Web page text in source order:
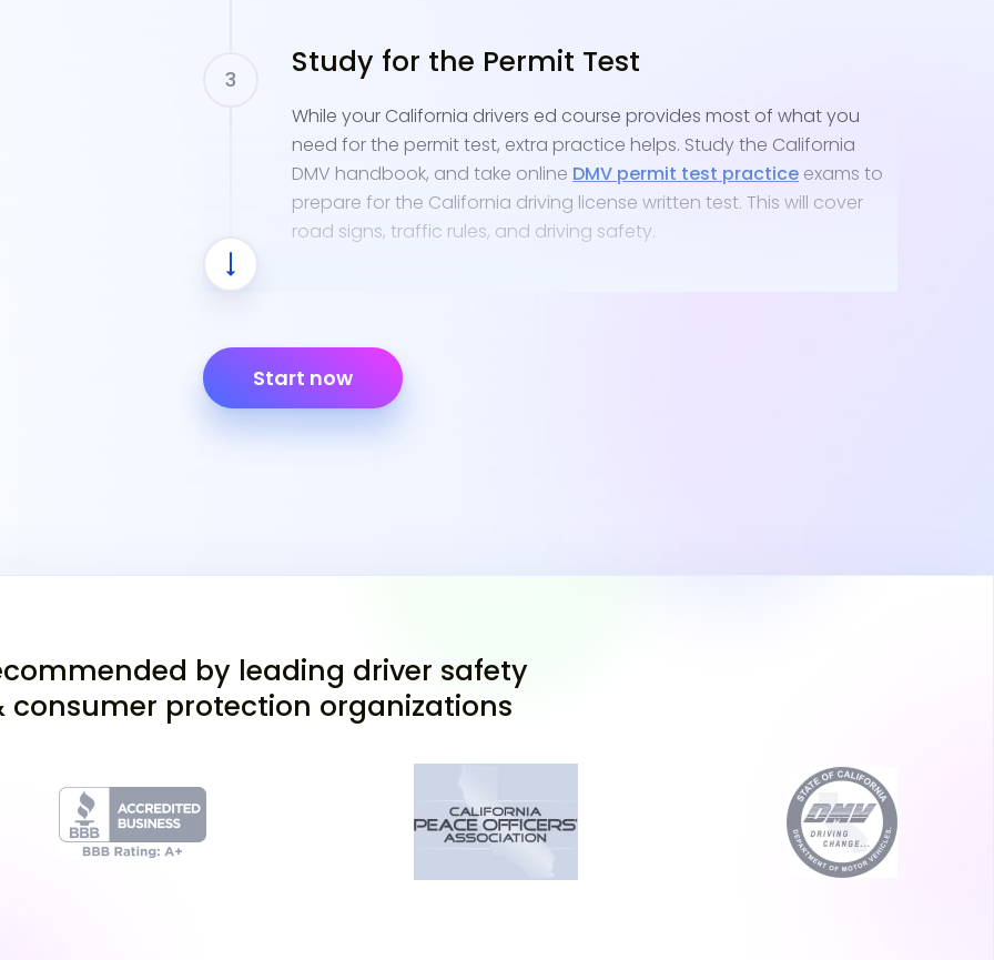
Study for the Permit Test
While your California drivers ed course provides most of what you
need for the permit test, extra practice helps. Study the California
DMV handbook, and take online DMV permit test practice exams to
prepare for the California driving license written test. This will cover
road signs, traffic rules, and driving safety.
When you're ready, apply for your California DMV driving permit, also
known as a provisional instruction permit. Be at least 15½ years old
Drivers ed completion certificate (DL 400C)
Pass the Vision Test
Start now
by leading driver safety
consumer protection organizations